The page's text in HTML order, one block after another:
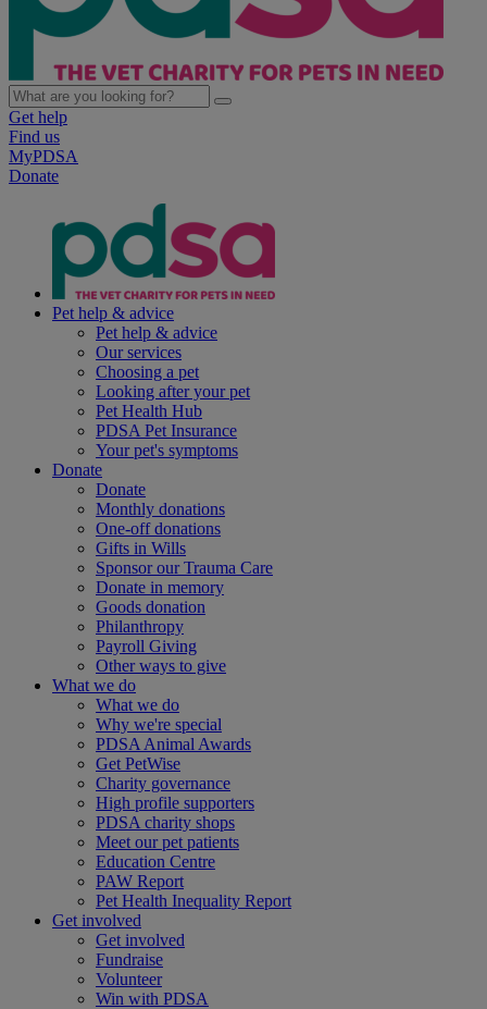
Get help
Find us
MyPDSA
Donate
Pet help & advice
Pet help & advice
Our services
Choosing a pet
Looking after your pet
Pet Health Hub
PDSA Pet Insurance
Your pet's symptoms
Donate
Donate
Monthly donations
One-off donations
Gifts in Wills
Sponsor our Trauma Care
Donate in memory
Goods donation
Philanthropy
Payroll Giving
Other ways to give
What we do
What we do
Why we're special
PDSA Animal Awards
Get PetWise
Charity governance
High profile supporters
PDSA charity shops
Meet our pet patients
Education Centre
PAW Report
Pet Health Inequality Report
Get involved
Get involved
Fundraise
Volunteer
Win with PDSA